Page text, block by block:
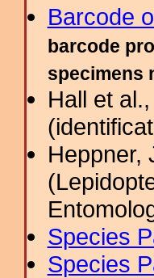
Barcode
barcode
specimens
Hall et
Heppner,
Species
Species